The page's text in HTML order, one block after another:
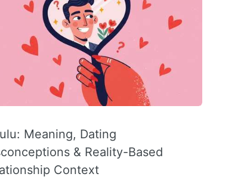
Meaning, Dating
& Reality-Based
Context